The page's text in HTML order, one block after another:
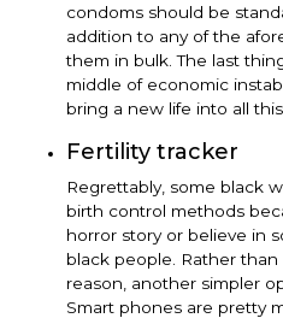
condoms should be
addition to any of the
them in bulk. The last
middle of economic
bring a new life into all
Fertility tracker
Regrettably, some black
birth control methods
horror story or believe in
black people. Rather
reason, another simpler
Smart phones are pretty